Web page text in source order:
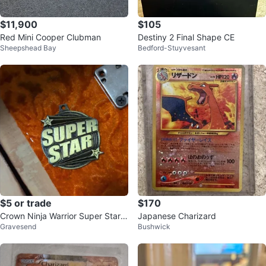
$11,900
Red Mini Cooper Clubman
Sheepshead Bay
$105
Destiny 2 Final Shape CE
Bedford-Stuyvesant
$5 or trade
Crown Ninja Warrior Super Star
Medal
Gravesend
$170
Japanese Charizard
Bushwick